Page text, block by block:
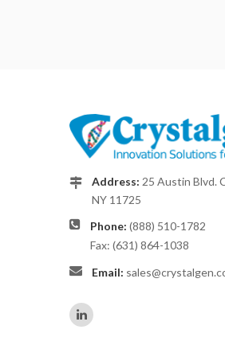
Address: 25 Austin Blvd.
NY 11725
Phone: (888) 510-1782
Fax: (631) 864-1038
Email: